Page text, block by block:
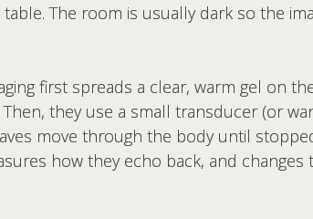
The room is usually dark so the
first spreads a clear, warm gel on
they use a small transducer (or
move through the body until
how they echo back, and changes